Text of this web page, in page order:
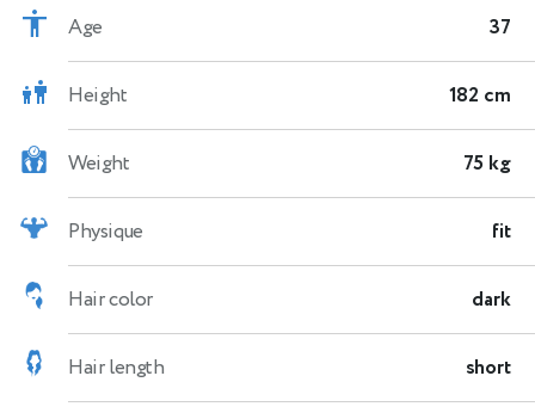
Age 37
Height 182 cm
Weight 75 kg
Physique fit
Hair color dark
Hair length short